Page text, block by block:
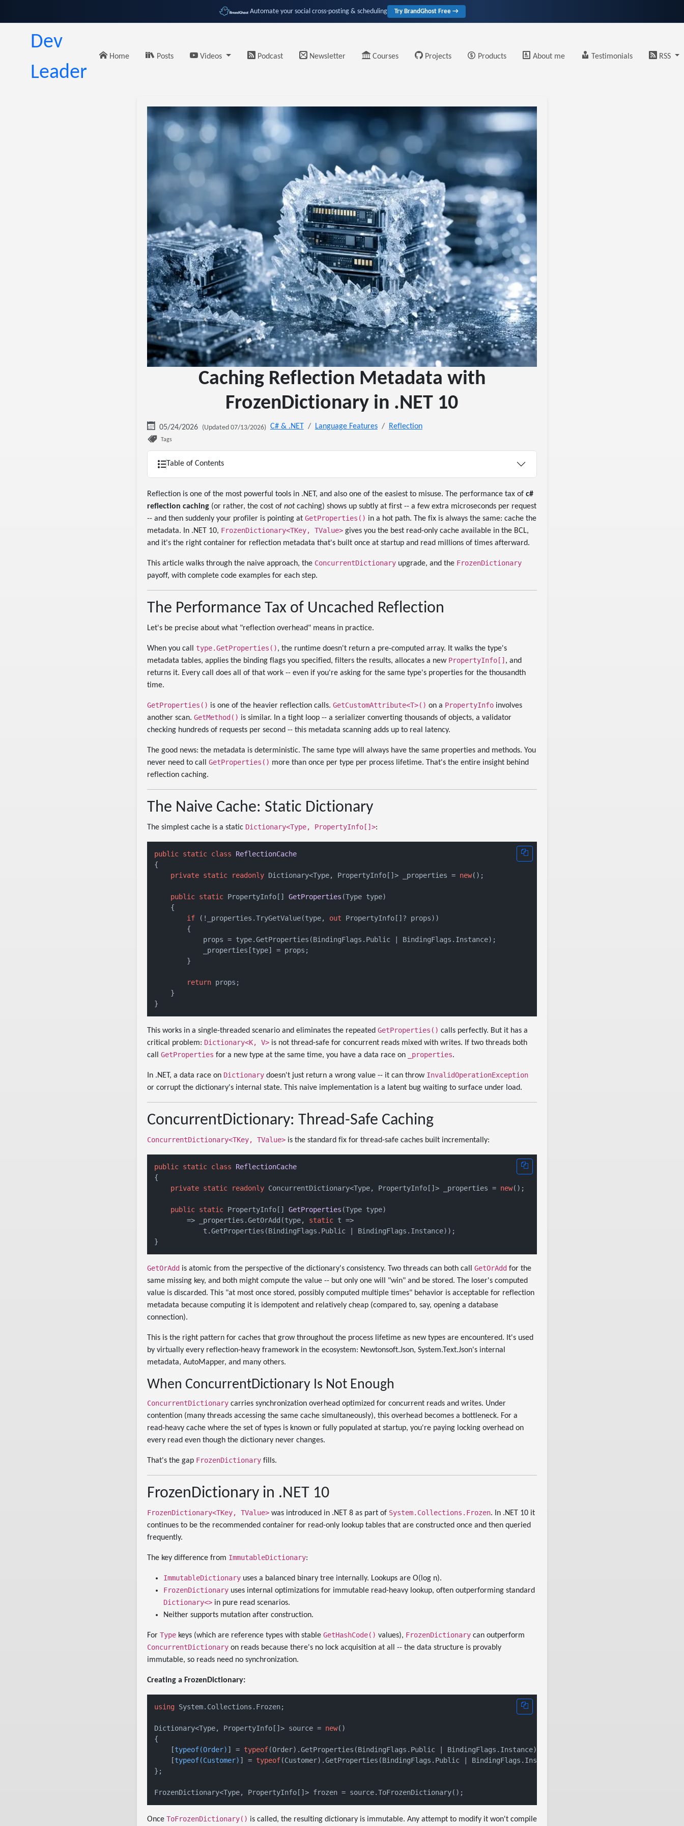
Automate your social cross-posting & scheduling Try BrandGhost Free →
Dev
Leader
Home Posts Videos Podcast Newsletter Courses Projects Products About me Testimonials RSS
Caching Reflection Metadata with
FrozenDictionary in .NET 10
05/24/2026 (Updated 07/13/2026) C# & .NET Language Features Reflection
Tags
Table of Contents
Reflection is one of the most powerful tools in .NET, and also one of the easiest to misuse. The performance tax of c#
reflection caching(or rather, the cost of notcaching) shows up subtly at first -- a few extra microseconds per request
-- and then suddenly your profiler is pointing at GetProperties() in a hot path. The fix is always the same: cache the
metadata. In .NET 10, FrozenDictionary<TKey, TValue>gives you the best read-only cache available in the BCL,
and it's the right container for reflection metadata that's built once at startup and read millions of times afterward.
This article walks through the naive approach, the ConcurrentDictionaryupgrade, and the FrozenDictionary
payoff, with complete code examples for each step.
The Performance Tax of Uncached Reflection
Let's be precise about what "reflection overhead" means in practice.
When you call type.GetProperties(), the runtime doesn't return a pre-computed array. It walks the type's
metadata tables, applies the binding flags you specified, filters the results, allocates a new PropertyInfo[], and
returns it. Every call does all of that work -- even if you're asking for the same type's properties for the thousandth
time.
GetProperties() is one of the heavier reflection calls. GetCustomAttribute<T>() on a PropertyInfoinvolves
another scan. GetMethod() is similar. In a tight loop -- a serializer converting thousands of objects, a validator
checking hundreds of requests per second -- this metadata scanning adds up to real latency.
The good news: the metadata is deterministic. The same type will always have the same properties and methods. You
never need to call GetProperties() more than once per type per process lifetime. That's the entire insight behind
reflection caching.
The Naive Cache: Static Dictionary
The simplest cache is a static Dictionary<Type, PropertyInfo[]>:
public static class
ReflectionCache
{
private static readonly Dictionary<Type, PropertyInfo[]> _properties = new();
public static PropertyInfo[] GetProperties (Type type)
    {
if (!_properties.TryGetValue(type, out PropertyInfo[]? props))
        {
            props = type.GetProperties(BindingFlags.Public | BindingFlags.Instance);
            _properties[type] = props;
        }
return props;
    }
This works in a single-threaded scenario and eliminates the repeated GetProperties() calls perfectly. But it has a
critical problem: Dictionary<K, V>is not thread-safe for concurrent reads mixed with writes. If two threads both
call GetProperties for a new type at the same time, you have a data race on _properties.
In .NET, a data race on Dictionarydoesn't just return a wrong value -- it can throw InvalidOperationException
or corrupt the dictionary's internal state. This naive implementation is a latent bug waiting to surface under load.
ConcurrentDictionary: Thread-Safe Caching
ConcurrentDictionary<TKey, TValue>is the standard fix for thread-safe caches built incrementally:
public static class
ReflectionCache
{
private static readonly ConcurrentDictionary<Type, PropertyInfo[]> _properties = new();
public static PropertyInfo[] GetProperties (Type type)
        => _properties.GetOrAdd(type,
static t =>
            t.GetProperties(BindingFlags.Public | BindingFlags.Instance));
GetOrAdd is atomic from the perspective of the dictionary's consistency. Two threads can both call GetOrAdd for the
same missing key, and both might compute the value -- but only one will "win" and be stored. The loser's computed
value is discarded. This "at most once stored, possibly computed multiple times" behavior is acceptable for reflection
metadata because computing it is idempotent and relatively cheap (compared to, say, opening a database
connection).
This is the right pattern for caches that grow throughout the process lifetime as new types are encountered. It's used
by virtually every reflection-heavy framework in the ecosystem: Newtonsoft.Json, System.Text.Json's internal
metadata, AutoMapper, and many others.
When ConcurrentDictionary Is Not Enough
ConcurrentDictionarycarries synchronization overhead optimized for concurrent reads and writes. Under
contention (many threads accessing the same cache simultaneously), this overhead becomes a bottleneck. For a
read-heavy cache where the set of types is known or fully populated at startup, you're paying locking overhead on
every read even though the dictionary never changes.
That's the gap FrozenDictionaryfills.
FrozenDictionary in .NET 10
FrozenDictionary<TKey, TValue>was introduced in .NET 8 as part of System.Collections.Frozen. In .NET 10 it
continues to be the recommended container for read-only lookup tables that are constructed once and then queried
frequently.
The key difference from ImmutableDictionary:
ImmutableDictionaryuses a balanced binary tree internally. Lookups are O(log n).
FrozenDictionaryuses internal optimizations for immutable read-heavy lookup, often outperforming standard
Dictionary<>in pure read scenarios.
Neither supports mutation after construction.
For Typekeys (which are reference types with stable GetHashCode() values), FrozenDictionarycan outperform
ConcurrentDictionaryon reads because there's no lock acquisition at all -- the data structure is provably
immutable, so reads need no synchronization.
Creating a FrozenDictionary:
using System.Collections.Frozen;
Dictionary<Type, PropertyInfo[]> source = new()
{
    [
typeof(Order) ] = typeof(Order).GetProperties(BindingFlags.Public | BindingFlags.Instance),
    [
typeof(Customer) ] = typeof(Customer).GetProperties(BindingFlags.Public | BindingFlags.Instance),
};
Once ToFrozenDictionary() is called, the resulting dictionary is immutable. Any attempt to modify it won't compile